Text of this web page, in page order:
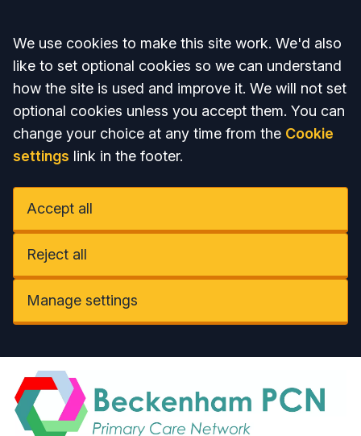
Accept all
We use cookies to make this site work. We'd also
like to set optional cookies so we can understand
how the site is used and improve it. We will not set
optional cookies unless you accept them. You can
change your choice at any time from the Cookie
settings link in the footer.
Accept all
Reject all
Manage settings
Welcome to Beckenham PCN